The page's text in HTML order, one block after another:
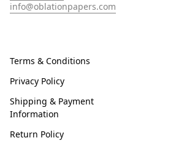
info@oblationpapers.com
Terms & Conditions
Privacy Policy
Shipping & Payment
Information
Return Policy